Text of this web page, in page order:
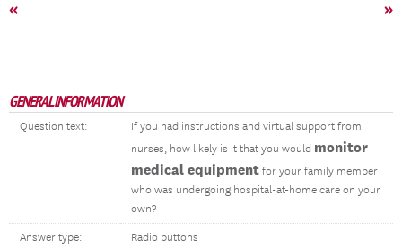
« »
GENERAL INFORMATION
Question text:
If you had instructions and virtual support from
nurses, how likely is it that you would monitor
medical equipment for your family member
who was undergoing hospital-at-home care on your
own?
Answer type: Radio buttons